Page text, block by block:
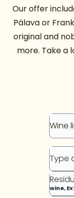
Our offer
Pálava or
original and
more. Take a
Wine
Type
wine,